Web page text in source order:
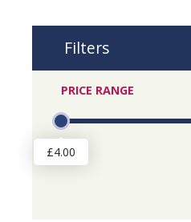
Filters
PRICE RANGE
£4.00